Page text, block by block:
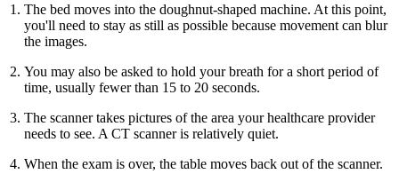
The bed moves into the doughnut-shaped machine. At this point,
you'll need to stay as still as possible because movement can blur
the images.
You may also be asked to hold your breath for a short period of
time, usually fewer than 15 to 20 seconds.
The scanner takes pictures of the area your healthcare provider
needs to see. A CT scanner is relatively quiet.
When the exam is over, the table moves back out of the scanner.